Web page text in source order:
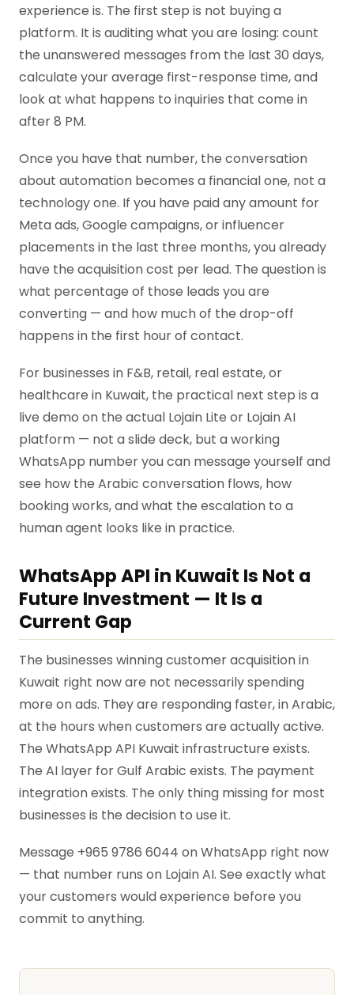
experience is. The first step is not buying a
platform. It is auditing what you are losing: count
the unanswered messages from the last 30 days,
calculate your average first-response time, and
look at what happens to inquiries that come in
after 8 PM.
Once you have that number, the conversation
about automation becomes a financial one, not a
technology one. If you have paid any amount for
Meta ads, Google campaigns, or influencer
placements in the last three months, you already
have the acquisition cost per lead. The question is
what percentage of those leads you are
converting — and how much of the drop-off
happens in the first hour of contact.
For businesses in F&B, retail, real estate, or
healthcare in Kuwait, the practical next step is a
live demo on the actual Lojain Lite or Lojain AI
platform — not a slide deck, but a working
WhatsApp number you can message yourself and
see how the Arabic conversation flows, how
booking works, and what the escalation to a
human agent looks like in practice.
WhatsApp API in Kuwait Is Not a
Future Investment — It Is a
Current Gap
The businesses winning customer acquisition in
Kuwait right now are not necessarily spending
more on ads. They are responding faster, in Arabic,
at the hours when customers are actually active.
The WhatsApp API Kuwait infrastructure exists.
The AI layer for Gulf Arabic exists. The payment
integration exists. The only thing missing for most
businesses is the decision to use it.
Message +965 9786 6044 on WhatsApp right now
— that number runs on Lojain AI. See exactly what
your customers would experience before you
commit to anything.